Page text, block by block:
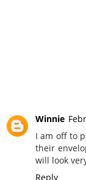
Winnie
I am off to
their
will look
Reply